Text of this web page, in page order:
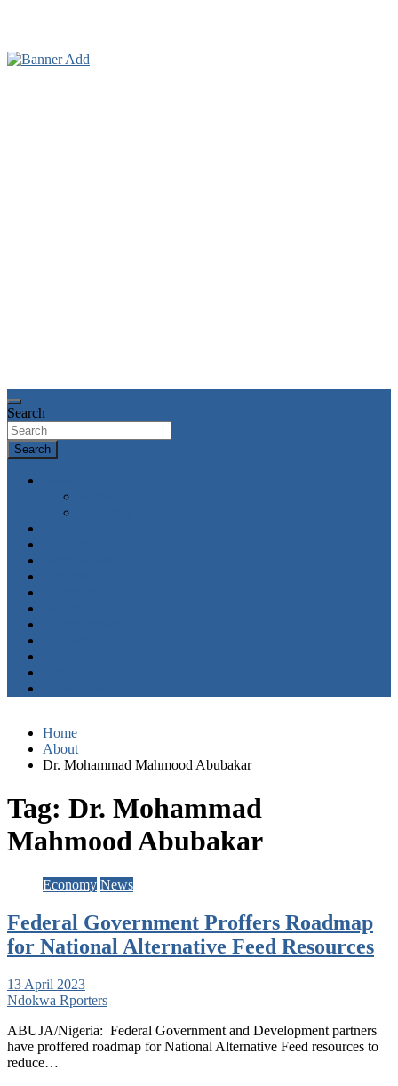
Search
Search
Home
About
Dr. Mohammad Mahmood Abubakar
Tag: Dr. Mohammad
Mahmood Abubakar
Economy News
Federal Government Proffers Roadmap
for National Alternative Feed Resources
13 April 2023
Ndokwa Rporters
ABUJA/Nigeria: Federal Government and Development partners
have proffered roadmap for National Alternative Feed resources to
reduce…